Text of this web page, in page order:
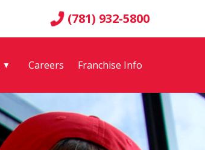
(781) 932-5800
▼ Careers Franchise Info